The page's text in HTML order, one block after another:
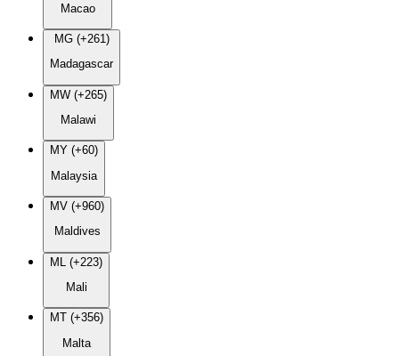
Macao
MG (+261)
Madagascar
MW (+265)
Malawi
MY (+60)
Malaysia
MV (+960)
Maldives
ML (+223)
Mali
MT (+356)
Malta